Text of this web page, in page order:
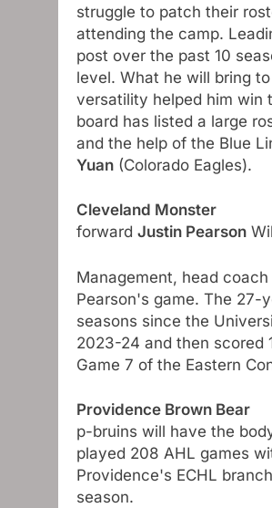
struggle to patch their
attending the camp.
post over the past 10
level. What he will bring
versatility helped him win
board has listed a large
and the help of the Blue
Yuan (Colorado Eagles).
Cleveland Monster
forward Justin Pearson
Management, head coach
Pearson's game. The 27-
seasons since the
2023-24 and then scored
Game 7 of the Eastern
Providence Brown Bear
p-bruins will have the
played 208 AHL games
Providence's ECHL
season.